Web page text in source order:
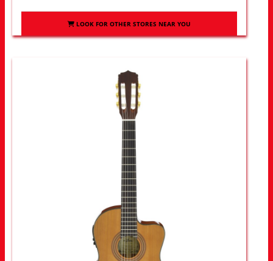
LOOK FOR OTHER STORES NEAR YOU